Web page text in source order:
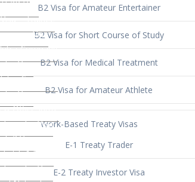
B2 Visa for Short Course of Study
B2 Visa for Medical Treatment
B2 Visa for Amateur Athlete
Work-Based Treaty Visas
E-1 Treaty Trader
E-2 Treaty Investor Visa